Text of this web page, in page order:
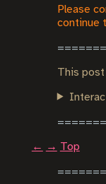
Please
continue
This post
← → Top